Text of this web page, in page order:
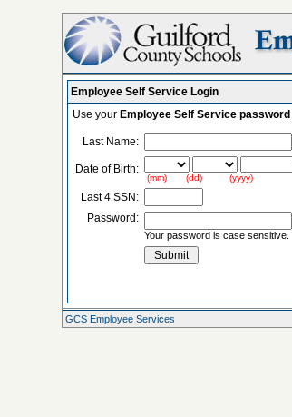
Employee Self Service Login
Use your Employee Self Service password
Last Name:
Date of Birth:
(mm) (dd) (yyyy)
Last 4 SSN:
Password:
Your password is case sensitive.
GCS Employee Services